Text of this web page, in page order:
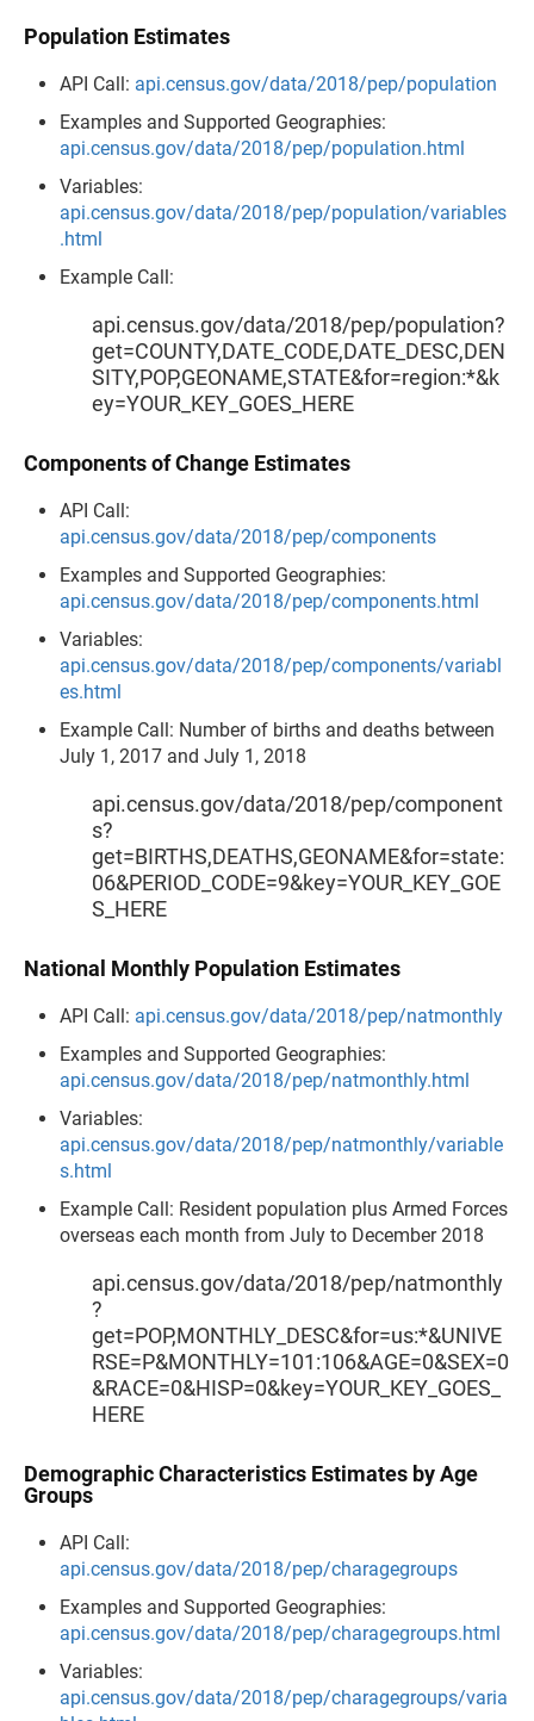
Population Estimates
API Call: api.census.gov/data/2018/pep/population
Examples and Supported Geographies:
api.census.gov/data/2018/pep/population.html
Variables:
api.census.gov/data/2018/pep/population/variables
.html
Example Call:
api.census.gov/data/2018/pep/population?
get=COUNTY,DATE_CODE,DATE_DESC,DEN
SITY,POP,GEONAME,STATE&for=region:*&k
ey=YOUR_KEY_GOES_HERE
Components of Change Estimates
API Call:
api.census.gov/data/2018/pep/components
Examples and Supported Geographies:
api.census.gov/data/2018/pep/components.html
Variables:
api.census.gov/data/2018/pep/components/variabl
es.html
Example Call: Number of births and deaths between
July 1, 2017 and July 1, 2018
api.census.gov/data/2018/pep/component
s?
get=BIRTHS,DEATHS,GEONAME&for=state:
06&PERIOD_CODE=9&key=YOUR_KEY_GOE
S_HERE
National Monthly Population Estimates
API Call: api.census.gov/data/2018/pep/natmonthly
Examples and Supported Geographies:
api.census.gov/data/2018/pep/natmonthly.html
Variables:
api.census.gov/data/2018/pep/natmonthly/variable
s.html
Example Call: Resident population plus Armed Forces
overseas each month from July to December 2018
api.census.gov/data/2018/pep/natmonthly
?
get=POP,MONTHLY_DESC&for=us:*&UNIVE
RSE=P&MONTHLY=101:106&AGE=0&SEX=0
&RACE=0&HISP=0&key=YOUR_KEY_GOES_
HERE
Demographic Characteristics Estimates by Age
Groups
API Call:
api.census.gov/data/2018/pep/charagegroups
Examples and Supported Geographies:
api.census.gov/data/2018/pep/charagegroups.html
Variables:
api.census.gov/data/2018/pep/charagegroups/varia